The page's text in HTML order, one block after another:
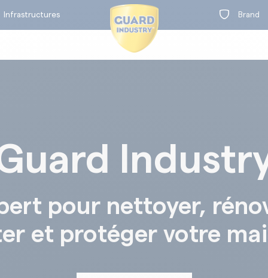
Infrastructures Brand
pour nettoyer,
et protéger votre